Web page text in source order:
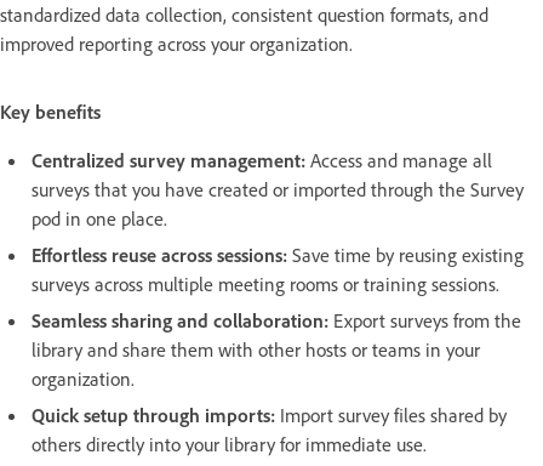
standardized data collection, consistent question formats, and
improved reporting across your organization.
Key benefits
Centralized survey management: Access and manage all
surveys that you have created or imported through the Survey
pod in one place.
Effortless reuse across sessions: Save time by reusing existing
surveys across multiple meeting rooms or training sessions.
Seamless sharing and collaboration: Export surveys from the
library and share them with other hosts or teams in your
organization.
Quick setup through imports: Import survey files shared by
others directly into your library for immediate use.